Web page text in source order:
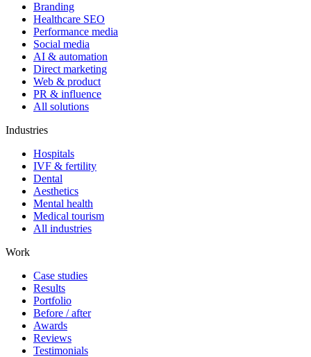
Branding
Healthcare SEO
Performance media
Social media
AI & automation
Direct marketing
Web & product
PR & influence
All solutions
Industries
Hospitals
IVF & fertility
Dental
Aesthetics
Mental health
Medical tourism
All industries
Work
Case studies
Results
Portfolio
Before / after
Awards
Reviews
Testimonials